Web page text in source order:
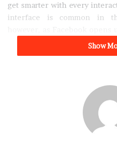
get smarter with every
interface is common in
and offers developer tools
made building an intelligent
Users can search for
Messenger by name.
into your business, you
Show